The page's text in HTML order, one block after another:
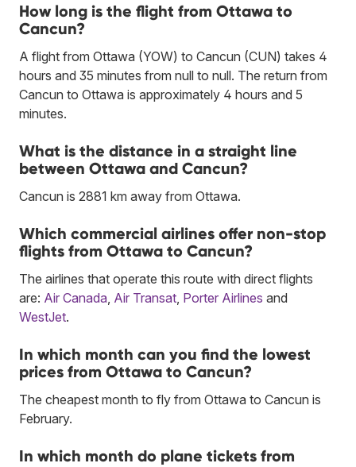
How long is the flight from Ottawa to
Cancun?
A flight from Ottawa (YOW) to Cancun (CUN) takes 4
hours and 35 minutes from null to null. The return from
Cancun to Ottawa is approximately 4 hours and 5
minutes.
What is the distance in a straight line
between Ottawa and Cancun?
Cancun is 2881 km away from Ottawa.
Which commercial airlines offer non-stop
flights from Ottawa to Cancun?
The airlines that operate this route with direct flights
are: Air Canada Air Transat Porter Airlines and
WestJet.
In which month can you find the lowest
prices from Ottawa to Cancun?
The cheapest month to fly from Ottawa to Cancun is
February.
In which month do plane tickets from